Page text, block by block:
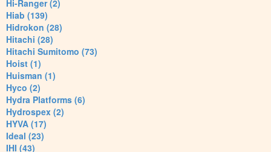
Hi-Ranger (2)
Hiab (139)
Hidrokon (28)
Hitachi (28)
Hitachi Sumitomo (73)
Hoist (1)
Huisman (1)
Hyco (2)
Hydra Platforms (6)
Hydrospex (2)
HYVA (17)
Ideal (23)
IHI (43)